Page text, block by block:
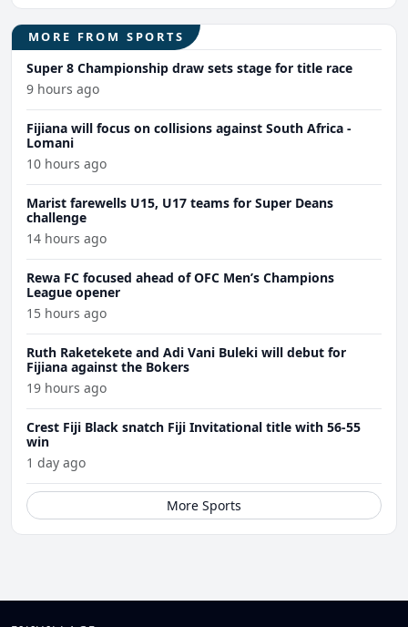
MORE FROM SPORTS
Super 8 Championship draw sets stage for title race
9 hours ago
Fijiana will focus on collisions against South Africa -
Lomani
10 hours ago
Marist farewells U15, U17 teams for Super Deans
challenge
14 hours ago
Rewa FC focused ahead of OFC Men’s Champions
League opener
15 hours ago
Ruth Raketekete and Adi Vani Buleki will debut for
Fijiana against the Bokers
19 hours ago
Crest Fiji Black snatch Fiji Invitational title with 56-55
win
1 day ago
More Sports